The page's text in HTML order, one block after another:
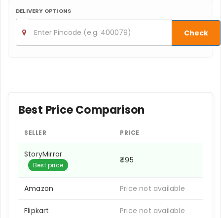
DELIVERY OPTIONS
Check
Best Price Comparison
SELLER PRICE
StoryMirror
Best price
₹495
Amazon Price not available
Flipkart Price not available